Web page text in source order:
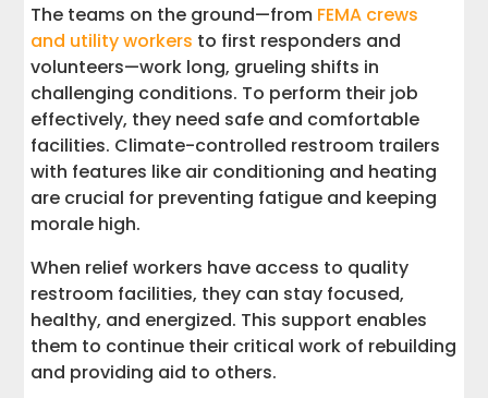
The teams on the ground—from FEMA crews
and utility workers to first responders and
volunteers—work long, grueling shifts in
challenging conditions. To perform their job
effectively, they need safe and comfortable
facilities. Climate-controlled restroom trailers
with features like air conditioning and heating
are crucial for preventing fatigue and keeping
morale high.
When relief workers have access to quality
restroom facilities, they can stay focused,
healthy, and energized. This support enables
them to continue their critical work of rebuilding
and providing aid to others.